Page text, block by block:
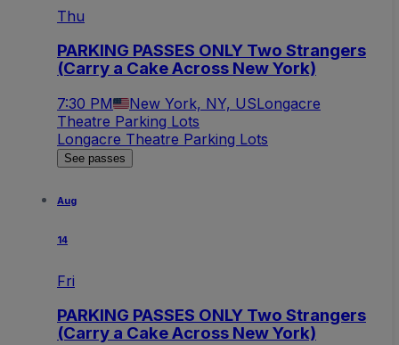
Thu
PARKING PASSES ONLY Two Strangers
(Carry a Cake Across New York)
7:30 PM New York, NY, USLongacre
Theatre Parking Lots
Longacre Theatre Parking Lots
See passes
Aug
14
Fri
PARKING PASSES ONLY Two Strangers
(Carry a Cake Across New York)